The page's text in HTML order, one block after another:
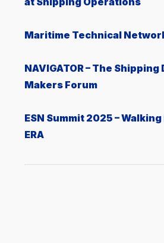
Μaritime Technical
NAVIGATOR – The
Makers Forum
ESN Summit 2025 –
ERA